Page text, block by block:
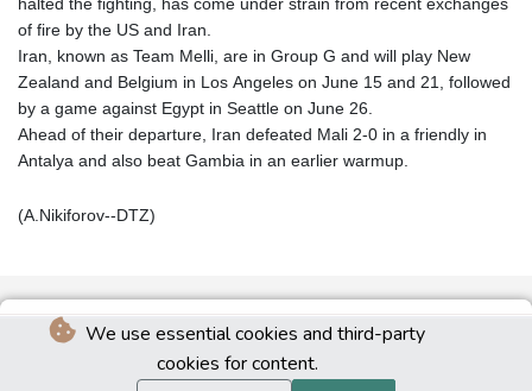
We use essential cookies and third-party
cookies for content.
of fire by the US and Iran.
Iran, known as Team Melli, are in Group G and will play New
Zealand and Belgium in Los Angeles on June 15 and 21, followed
by a game against Egypt in Seattle on June 26.
Ahead of their departure, Iran defeated Mali 2-0 in a friendly in
Antalya and also beat Gambia in an earlier warmup.
(A.Nikiforov--DTZ)